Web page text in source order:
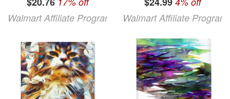
Walmart Affiliate Program
Walmart Affiliate Program